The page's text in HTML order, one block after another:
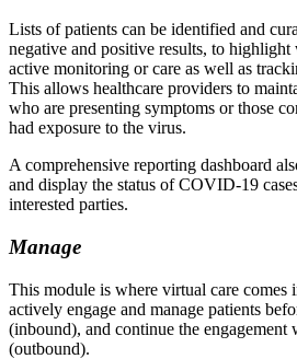
Lists of patients can be identified and
negative and positive results, to
active monitoring or care as well as
This allows healthcare providers to
who are presenting symptoms or those
had exposure to the virus.
A comprehensive reporting dashboard
and display the status of COVID-19
interested parties.
Manage
This module is where virtual care comes
actively engage and manage patients
(inbound), and continue the engagement
(outbound).